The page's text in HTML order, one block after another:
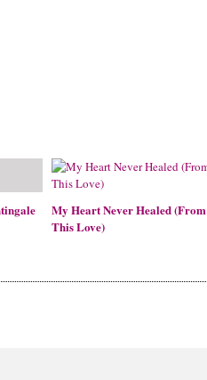
My Heart Never Healed (From
This Love)